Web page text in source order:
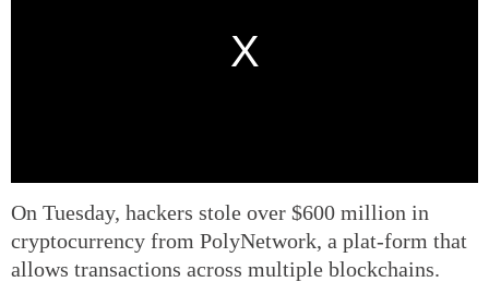
On Tuesday, hackers stole over $600 million in
cryptocurrency from PolyNetwork, a plat-form that
allows transactions across multiple blockchains.